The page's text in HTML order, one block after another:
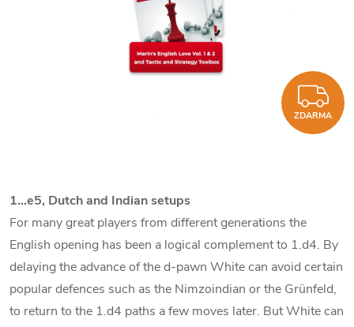
ZDARMA
1…e5, Dutch and Indian setups
For many great players from different generations the
English opening has been a logical complement to 1.d4. By
delaying the advance of the d-pawn White can avoid certain
popular defences such as the Nimzoindian or the Grünfeld,
to return to the 1.d4 paths a few moves later. But White can